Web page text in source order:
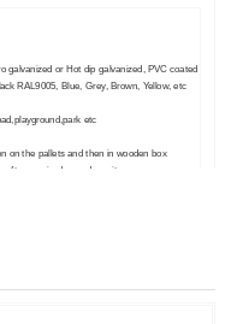
galvanized or Hot dip galvanized, PVC coated
RAL9005, Blue, Grey, Brown, Yellow, etc
etc
on the pallets and then in wooden box
after received your deposit